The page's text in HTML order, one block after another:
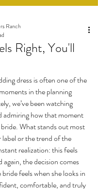
Right, You'll
Ranch
dress is often one of the
in the planning
we’ve been watching
admiring how that moment
What stands out most
label or the trend of the
realization: this feels
again, the decision comes
feels when she looks in
comfortable, and truly